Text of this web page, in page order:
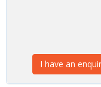
I have an